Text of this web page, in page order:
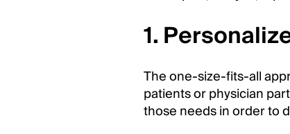
1.
The one-size-fits-all
patients or physician
those needs in order to